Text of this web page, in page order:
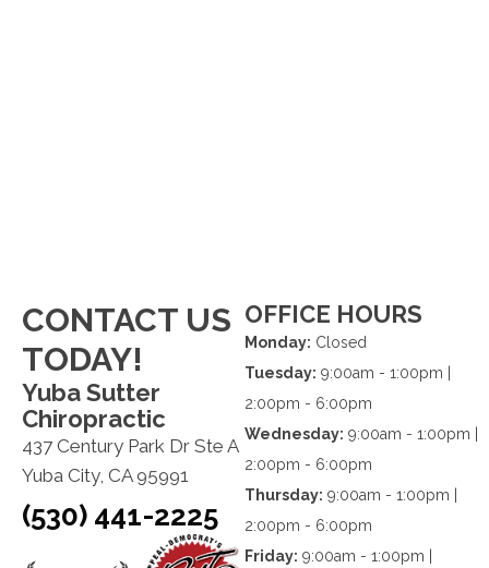
CONTACT US
TODAY!
Yuba Sutter
Chiropractic
437 Century Park Dr Ste A
Yuba City, CA 95991
(530) 441-2225
OFFICE HOURS
Monday: Closed
Tuesday: 9:00am - 1:00pm |
2:00pm - 6:00pm
Wednesday: 9:00am - 1:00pm |
2:00pm - 6:00pm
Thursday: 9:00am - 1:00pm |
2:00pm - 6:00pm
Friday: 9:00am - 1:00pm |